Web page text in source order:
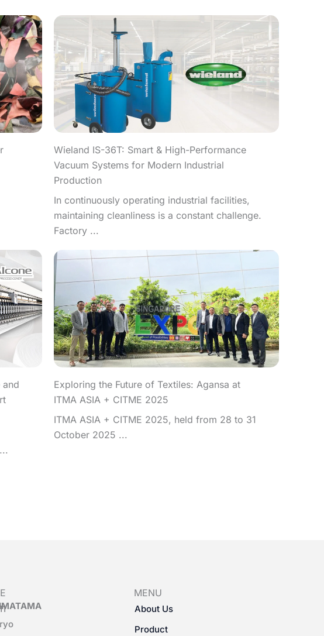
Wieland IS-36T: Smart & High-Performance
Vacuum Systems for Modern Industrial
Production
In continuously operating industrial facilities,
maintaining cleanliness is a constant challenge.
Factory ...
and
Exploring the Future of Textiles: Agansa at
ITMA ASIA + CITME 2025
ITMA ASIA + CITME 2025, held from 28 to 31
October 2025 ...
MENU
About Us
Product